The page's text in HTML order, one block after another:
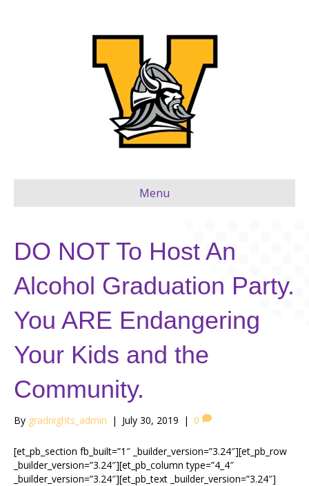
Menu
DO NOT To Host An
Alcohol Graduation Party.
You ARE Endangering
Your Kids and the
Community.
By gradnights_admin | July 30, 2019 | 0
[et_pb_section fb_built=”1″ _builder_version=”3.24″][et_pb_row
_builder_version=”3.24″][et_pb_column type=”4_4″
_builder_version=”3.24″][et_pb_text _builder_version=”3.24″]